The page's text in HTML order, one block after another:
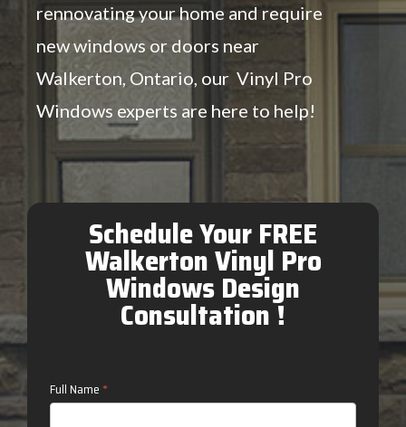
rennovating your home and require
new windows or doors near
Walkerton, Ontario, our Vinyl Pro
Windows experts are here to help!
Schedule Your FREE
Walkerton Vinyl Pro
Windows Design
Consultation !
Contact
Us
Full Name *